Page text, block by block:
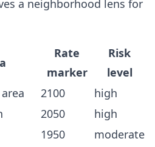
a neighborhood lens for
Rate
marker
Risk
level
2100
high
2050
high
1950 moderate